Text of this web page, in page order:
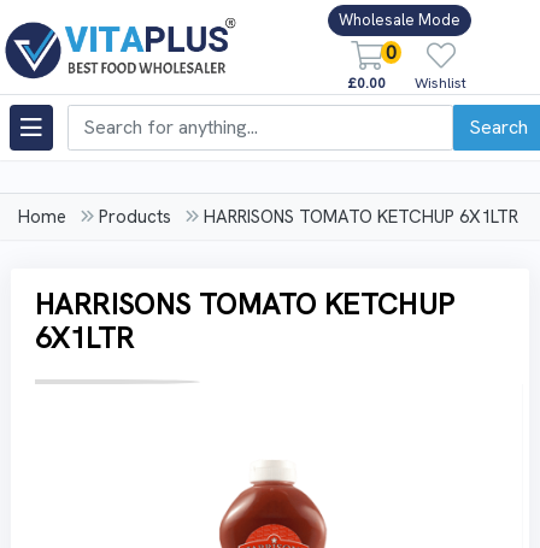
Wholesale Mode
0
£0.00 Wishlist
Search
Home Products HARRISONS TOMATO KETCHUP 6X1LTR
HARRISONS TOMATO KETCHUP
6X1LTR